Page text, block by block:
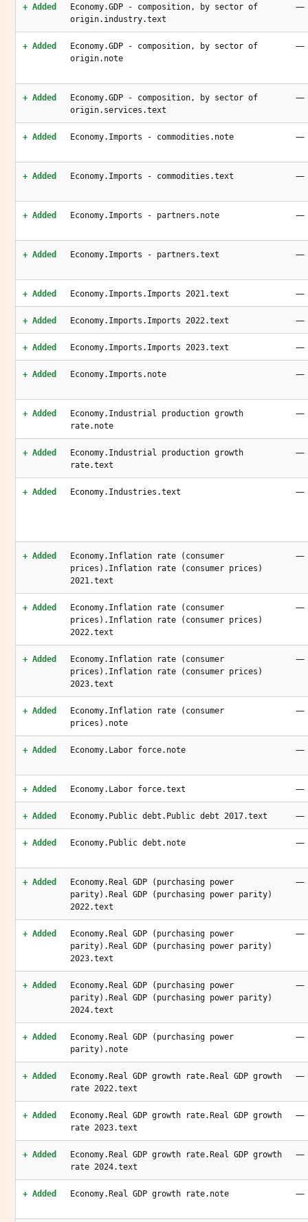
+ Added
Economy.GDP - composition, by sector of
origin.industry.text
—
+ Added
Economy.GDP - composition, by sector of
origin.note
—
+ Added
Economy.GDP - composition, by sector of
origin.services.text
—
+ Added Economy.Imports - commodities.note —
+ Added Economy.Imports - commodities.text —
+ Added Economy.Imports - partners.note —
+ Added Economy.Imports - partners.text —
+ Added Economy.Imports.Imports 2021.text —
+ Added Economy.Imports.Imports 2022.text —
+ Added Economy.Imports.Imports 2023.text —
+ Added Economy.Imports.note —
+ Added
Economy.Industrial production growth
rate.note
—
+ Added
Economy.Industrial production growth
rate.text
—
+ Added Economy.Industries.text —
+ Added
Economy.Inflation rate (consumer
prices).Inflation rate (consumer prices)
2021.text
—
+ Added
Economy.Inflation rate (consumer
prices).Inflation rate (consumer prices)
2022.text
—
+ Added
Economy.Inflation rate (consumer
prices).Inflation rate (consumer prices)
2023.text
—
+ Added
Economy.Inflation rate (consumer
prices).note
—
+ Added Economy.Labor force.note —
+ Added Economy.Labor force.text —
+ Added Economy.Public debt.Public debt 2017.text —
+ Added Economy.Public debt.note —
+ Added
Economy.Real GDP (purchasing power
parity).Real GDP (purchasing power parity)
2022.text
—
+ Added
Economy.Real GDP (purchasing power
parity).Real GDP (purchasing power parity)
2023.text
—
+ Added
Economy.Real GDP (purchasing power
parity).Real GDP (purchasing power parity)
2024.text
—
+ Added
Economy.Real GDP (purchasing power
parity).note
—
+ Added
Economy.Real GDP growth rate.Real GDP growth
rate 2022.text
—
+ Added
Economy.Real GDP growth rate.Real GDP growth
rate 2023.text
—
+ Added
Economy.Real GDP growth rate.Real GDP growth
rate 2024.text
—
+ Added Economy.Real GDP growth rate.note —